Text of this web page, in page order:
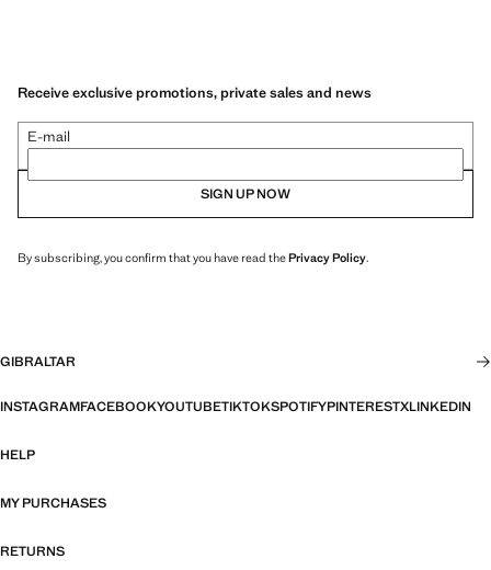
Receive exclusive promotions, private sales and news
E-mail
SIGN UP NOW
By subscribing, you confirm that you have read thePrivacy Policy.
GIBRALTAR
INSTAGRAMFACEBOOKYOUTUBETIKTOKSPOTIFYPINTERESTXLINKEDIN
HELP
MY PURCHASES
RETURNS